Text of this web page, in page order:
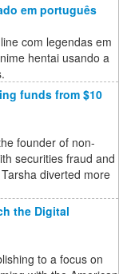
em português
com legendas em
hentai usando a
funds from $10
founder of non-
securities fraud and
diverted more
the Digital
to a focus on